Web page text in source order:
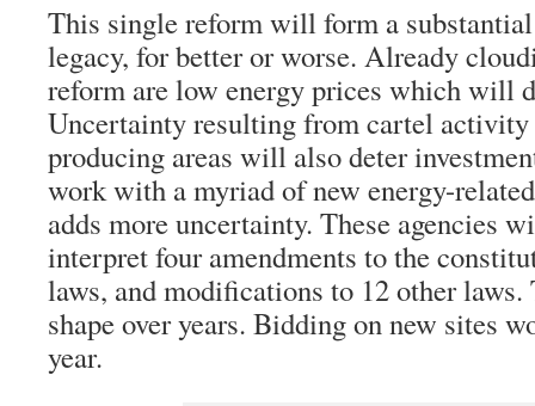
This single reform will form a
legacy, for better or worse. Already
reform are low energy prices which will
Uncertainty resulting from cartel
producing areas will also deter
work with a myriad of new energy-
adds more uncertainty. These agencies
interpret four amendments to the
laws, and modifications to 12 other
shape over years. Bidding on new sites
year.